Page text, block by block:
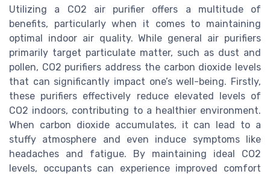
Utilizing a CO2 air purifier offers a multitude of
benefits, particularly when it comes to maintaining
optimal indoor air quality. While general air purifiers
primarily target particulate matter, such as dust and
pollen, CO2 purifiers address the carbon dioxide levels
that can significantly impact one’s well-being. Firstly,
these purifiers effectively reduce elevated levels of
CO2 indoors, contributing to a healthier environment.
When carbon dioxide accumulates, it can lead to a
stuffy atmosphere and even induce symptoms like
headaches and fatigue. By maintaining ideal CO2
levels, occupants can experience improved comfort